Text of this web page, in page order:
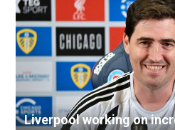
Liverpool working on